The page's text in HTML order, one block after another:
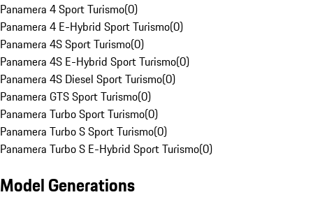
Panamera 4 Sport Turismo(0)
Panamera 4 E-Hybrid Sport Turismo(0)
Panamera 4S Sport Turismo(0)
Panamera 4S E-Hybrid Sport Turismo(0)
Panamera 4S Diesel Sport Turismo(0)
Panamera GTS Sport Turismo(0)
Panamera Turbo Sport Turismo(0)
Panamera Turbo S Sport Turismo(0)
Panamera Turbo S E-Hybrid Sport Turismo(0)
Model Generations